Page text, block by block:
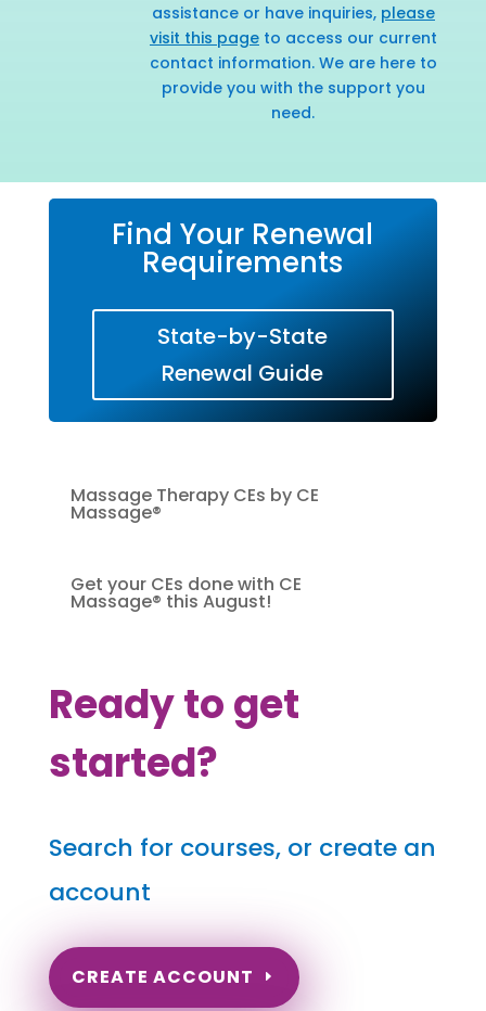
assistance or have inquiries, please
visit this pageto access our current
contact information. We are here to
provide you with the support you
need.
Find Your Renewal
Requirements
State-by-State
Renewal Guide
Massage Therapy CEs by CE
Massage®
Get your CEs done with CE
Massage® this August!
Ready to get
started?
Search for courses, or create an
account
CREATE ACCOUNT